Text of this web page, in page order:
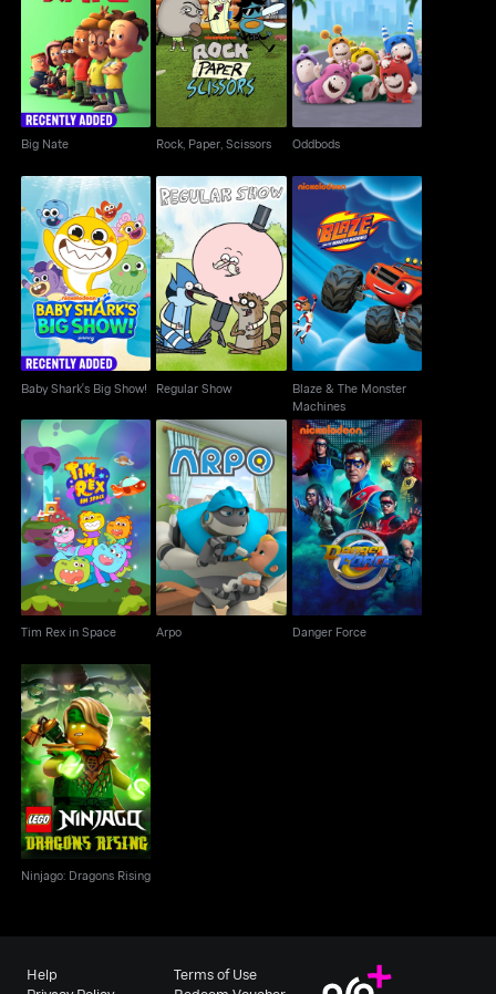
Big Nate
Big Nate
Rock, Paper, Scissors
Rock, Paper, Scissors
Oddbods
Oddbods
Baby Shark's Big
Show!
Baby Shark's Big Show!
Regular Show
Regular Show
Blaze & The Monster
Machines
Blaze & The Monster
Machines
Tim Rex in Space
Tim Rex in Space
Arpo
Arpo
Danger Force
Danger Force
Ninjago: Dragons
Rising
Ninjago: Dragons Rising
Help
Terms of Use